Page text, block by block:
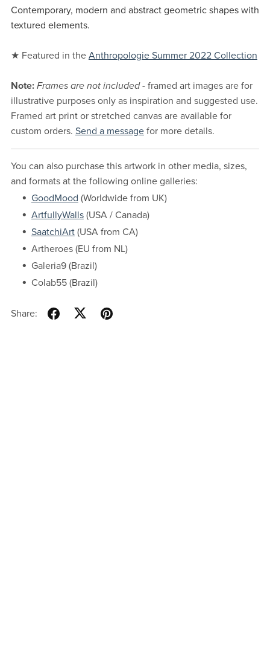
Contemporary, modern and abstract geometric shapes with
textured elements.
★ Featured in the Anthropologie Summer 2022 Collection
Note:Frames are not included- framed art images are for
illustrative purposes only as inspiration and suggested use.
Framed art print or stretched canvas are available for
custom orders. Send a messagefor more details.
You can also purchase this artwork in other media, sizes,
and formats at the following online galleries:
GoodMood (Worldwide from UK)
ArtfullyWalls(USA / Canada)
SaatchiArt(USA from CA)
Artheroes (EU from NL)
Galeria9 (Brazil)
Colab55 (Brazil)
Share: